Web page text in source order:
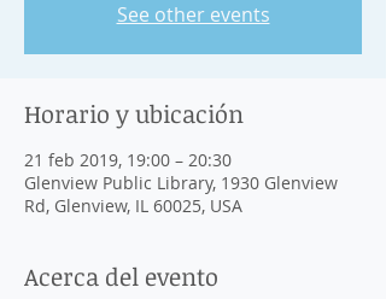
See other events
Horario y ubicación
21 feb 2019, 19:00 – 20:30
Glenview Public Library, 1930 Glenview
Rd, Glenview, IL 60025, USA
Acerca del evento